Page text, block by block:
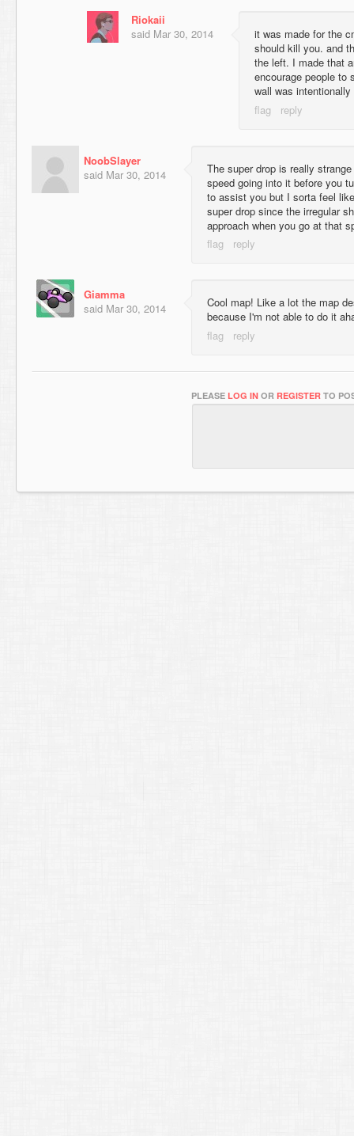
Riokaii
said Mar 30, 2014
it was made for the
should kill you. and
the left. I made that
encourage people to
wall was intentionally
NoobSlayer
said Mar 30, 2014
The super drop is really
speed going into it before you
to assist you but I sorta feel
super drop since the irregular
approach when you go at that
Giamma
said Mar 30, 2014
Cool map! Like a lot the map
because I'm not able to do it
PLEASE LOG IN OR REGISTER TO